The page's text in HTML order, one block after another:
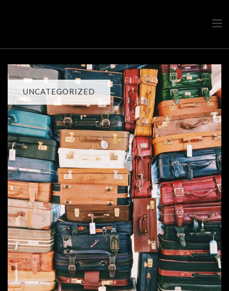
UNCATEGORIZED